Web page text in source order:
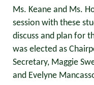
Ms. Keane and Ms.
session with these
discuss and plan for
was elected as
Secretary, Maggie
and Evelyne